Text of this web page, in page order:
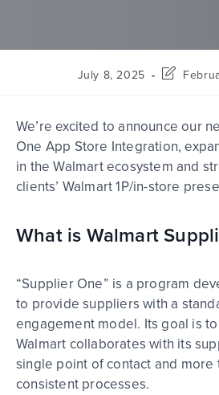
July 8, 2025
We’re excited to announce our
One App Store Integration,
in the Walmart ecosystem and
clients’ Walmart 1P/in-store
What is Walmart
“Supplier One” is a program
to provide suppliers with a
engagement model. Its goal is
Walmart collaborates with its
single point of contact and more
consistent processes.